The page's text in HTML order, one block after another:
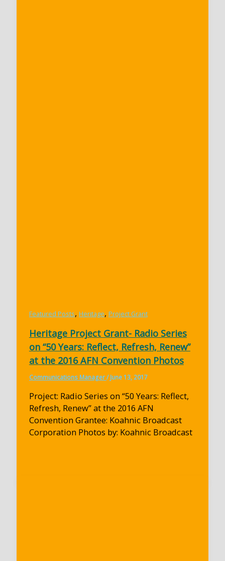
Featured Posts, Heritage, Project Grant
Heritage Project Grant- Radio Series
on “50 Years: Reflect, Refresh, Renew”
at the 2016 AFN Convention Photos
Communications Manager/June 13, 2017
Project: Radio Series on “50 Years: Reflect,
Refresh, Renew” at the 2016 AFN
Convention Grantee: Koahnic Broadcast
Corporation Photos by: Koahnic Broadcast